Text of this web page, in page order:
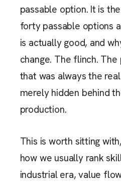
passable option. It is
forty passable options
is actually good, and
change. The flinch.
that was always the
merely hidden behind
production.
This is worth sitting
how we usually rank
industrial era, value